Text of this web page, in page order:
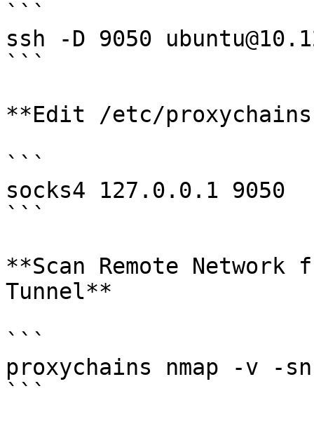
```
ssh -D 9050
```
**Edit /etc/
```
socks4 127.0.0.1 9050
```
**Scan Remote Network
Tunnel**
```
proxychains nmap -v -
```